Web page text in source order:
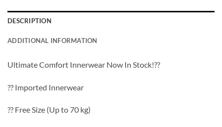
DESCRIPTION
ADDITIONAL INFORMATION
Ultimate Comfort Innerwear Now In Stock!??
?? Imported Innerwear
?? Free Size (Up to 70 kg)